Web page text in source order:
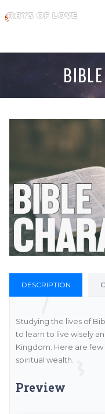
DESCRIPTION
Studying the lives of
to learn to live wisely
Kingdom. Here are
spiritual wealth.
Preview